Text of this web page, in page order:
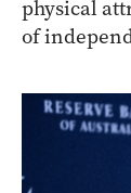
physical
of